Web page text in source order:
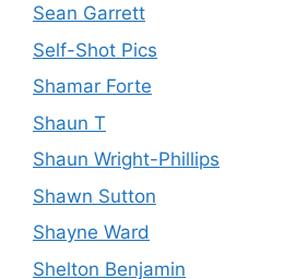
Sean Garrett
Self-Shot Pics
Shamar Forte
Shaun T
Shaun Wright-Phillips
Shawn Sutton
Shayne Ward
Shelton Benjamin